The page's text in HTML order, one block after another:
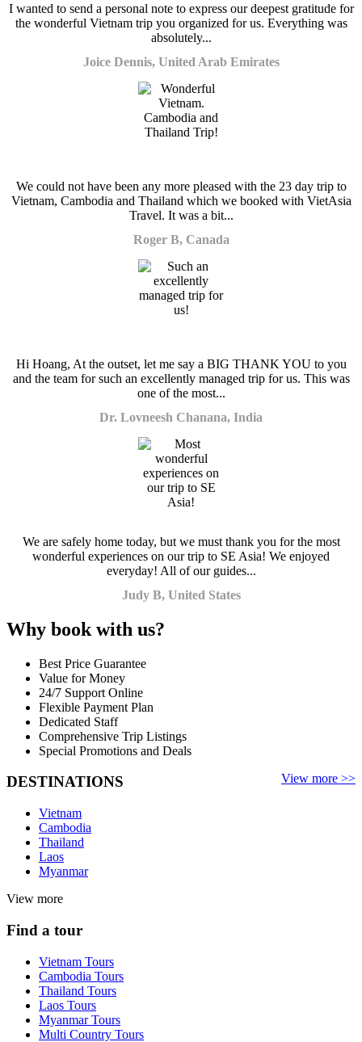
I wanted to send a personal note to express our deepest gratitude for
the wonderful Vietnam trip you organized for us. Everything was
absolutely...
Joice Dennis, United Arab Emirates
We could not have been any more pleased with the 23 day trip to
Vietnam, Cambodia and Thailand which we booked with VietAsia
Travel. It was a bit...
Roger B, Canada
Hi Hoang, At the outset, let me say a BIG THANK YOU to you
and the team for such an excellently managed trip for us. This was
one of the most...
Dr. Lovneesh Chanana, India
We are safely home today, but we must thank you for the most
wonderful experiences on our trip to SE Asia! We enjoyed
everyday! All of our guides...
Judy B, United States
Why book with us?
Best Price Guarantee
Value for Money
24/7 Support Online
Flexible Payment Plan
Dedicated Staff
Comprehensive Trip Listings
Special Promotions and Deals
View more >>
DESTINATIONS
Vietnam
Cambodia
Thailand
Laos
Myanmar
View more
Find a tour
Vietnam Tours
Cambodia Tours
Thailand Tours
Laos Tours
Myanmar Tours
Multi Country Tours